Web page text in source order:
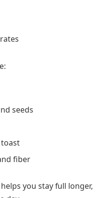
seeds
fiber
you stay full longer,